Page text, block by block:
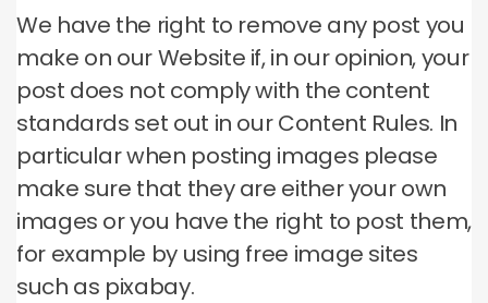
We have the right to remove any post you
make on our Website if, in our opinion, your
post does not comply with the content
standards set out in our Content Rules. In
particular when posting images please
make sure that they are either your own
images or you have the right to post them,
for example by using free image sites
such as pixabay.